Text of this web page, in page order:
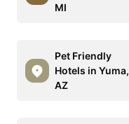
MI
Pet Friendly
Hotels in Yuma,
AZ